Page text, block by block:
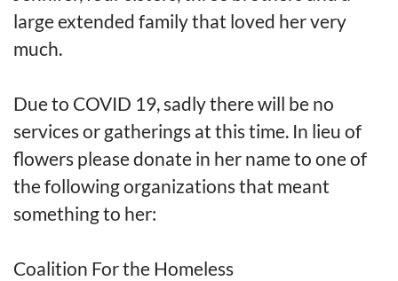
large extended family that loved her very
much.
Due to COVID 19, sadly there will be no
services or gatherings at this time. In lieu of
flowers please donate in her name to one of
the following organizations that meant
something to her:
Coalition Forthe Homeless